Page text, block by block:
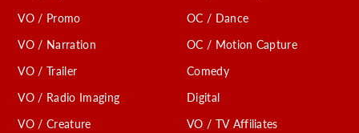
VO / Promo
VO / Narration
VO / Trailer
VO / Radio Imaging
VO / Creature
OC / Dance
OC / Motion Capture
Comedy
Digital
VO / TV Affiliates